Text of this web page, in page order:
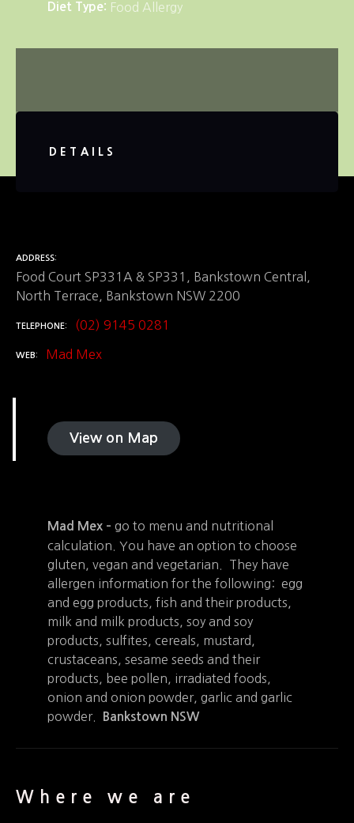
Diet Type Food Allergy
DETAILS
ADDRESS
Food Court SP331A & SP331, Bankstown Central,
North Terrace, Bankstown NSW 2200
TELEPHONE (02) 9145 0281
WEB Mad Mex
View on Map
Mad Mex – go to menu and nutritional
calculation. You have an option to choose
gluten, vegan and vegetarian. They have
allergen information for the following: egg
and egg products, fish and their products,
milk and milk products, soy and soy
products, sulfites, cereals, mustard,
crustaceans, sesame seeds and their
products, bee pollen, irradiated foods,
onion and onion powder, garlic and garlic
powder.
Bankstown NSW
Where we are